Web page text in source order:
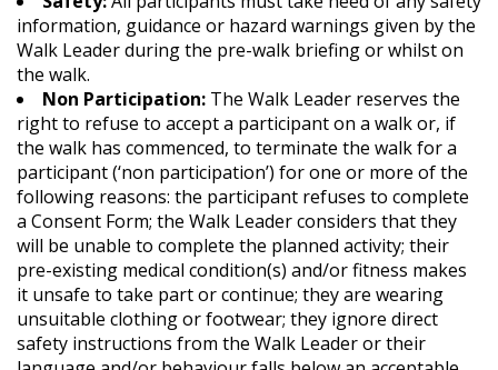
information, guidance or hazard warnings given by the
Walk Leader during the pre-walk briefing or whilst on
the walk.
Non Participation: The Walk Leader reserves the
right to refuse to accept a participant on a walk or, if
the walk has commenced, to terminate the walk for a
participant (‘non participation’) for one or more of the
following reasons: the participant refuses to complete
a Consent Form; the Walk Leader considers that they
will be unable to complete the planned activity; their
pre-existing medical condition(s) and/or fitness makes
it unsafe to take part or continue; they are wearing
unsuitable clothing or footwear; they ignore direct
safety instructions from the Walk Leader or their